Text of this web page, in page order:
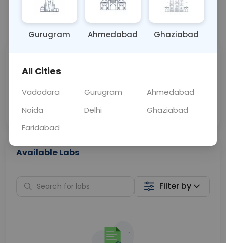
Call Now 💬 Get a Callback
Price
Collection
Available Labs
Filter by
Gurugram Ahmedabad Ghaziabad
All Cities
Vadodara Gurugram
Ahmedabad
Noida
Delhi
Ghaziabad
Faridabad